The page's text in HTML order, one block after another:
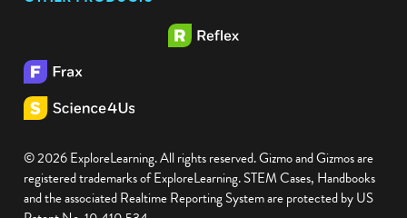
© 2026 ExploreLearning. All rights reserved. Gizmo and Gizmos are
registered trademarks of ExploreLearning. STEM Cases, Handbooks
and the associated Realtime Reporting System are protected by US